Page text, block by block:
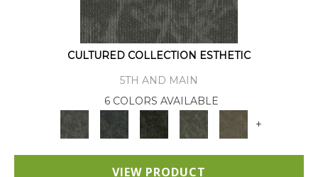
CULTURED COLLECTION ESTHETIC
5TH AND MAIN
6 COLORS AVAILABLE
+
VIEW PRODUCT